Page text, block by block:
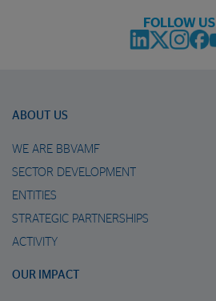
FOLLOW US
ABOUT US
WE ARE BBVAMF
SECTOR DEVELOPMENT
ENTITIES
STRATEGIC PARTNERSHIPS
ACTIVITY
OUR IMPACT